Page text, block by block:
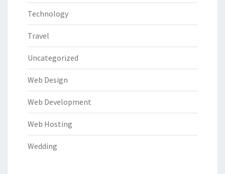
Technology
Travel
Uncategorized
Web Design
Web Development
Web Hosting
Wedding